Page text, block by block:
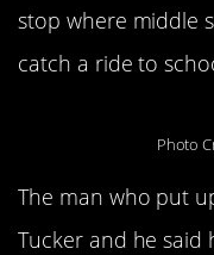
stop where middle
catch a ride to
Photo
The man who put
Tucker and he said